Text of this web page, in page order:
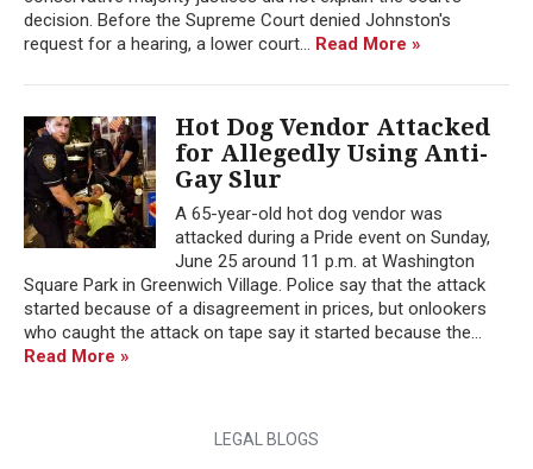
decision. Before the Supreme Court denied Johnston's
request for a hearing, a lower court... Read More »
Hot Dog Vendor Attacked
for Allegedly Using Anti-
Gay Slur
A 65-year-old hot dog vendor was
attacked during a Pride event on Sunday,
June 25 around 11 p.m. at Washington
Square Park in Greenwich Village. Police say that the attack
started because of a disagreement in prices, but onlookers
who caught the attack on tape say it started because the...
Read More »
LEGAL BLOGS